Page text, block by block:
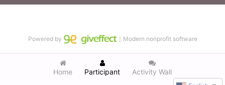
Home Participant Activity Wall
Powered by ｜Modern nonprofit software